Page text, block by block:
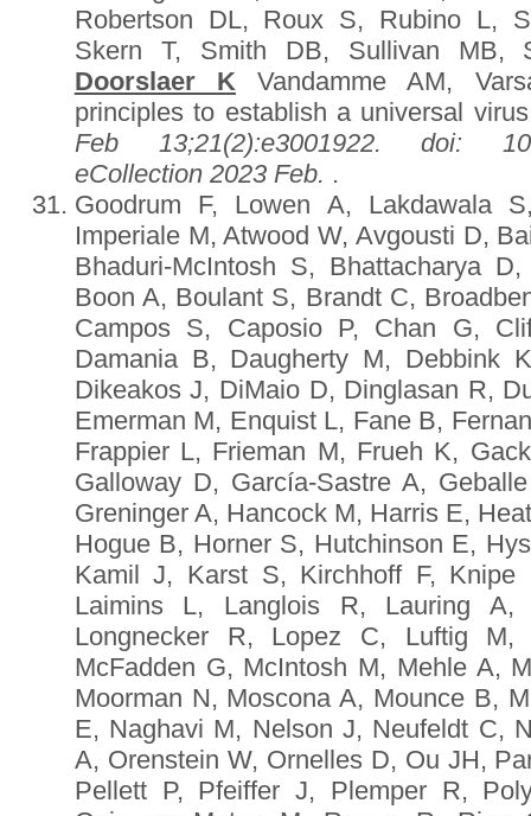
Robertson DL, Roux S, Rubino L,
Skern T, Smith DB, Sullivan
Doorslaer KVandamme AM,
principles to establish a universal
Feb 13;21(2):e3001922. doi:
eCollection 2023 Feb. .
Goodrum F, Lowen A, Lakdawala
Imperiale M, Atwood W, Avgousti D,
Bhaduri-McIntosh S, Bhattacharya
Boon A, Boulant S, Brandt C,
Campos S, Caposio P, Chan G,
Damania B, Daugherty M, Debbink
Dikeakos J, DiMaio D, Dinglasan R,
Emerman M, Enquist L, Fane B,
Frappier L, Frieman M, Frueh K,
Galloway D, García-Sastre A,
Greninger A, Hancock M, Harris E,
Hogue B, Horner S, Hutchinson E,
Kamil J, Karst S, Kirchhoff F, Knipe
Laimins L, Langlois R, Lauring
Longnecker R, Lopez C, Luftig M,
McFadden G, McIntosh M, Mehle A,
Moorman N, Moscona A, Mounce B,
E, Naghavi M, Nelson J, Neufeldt C,
A, Orenstein W, Ornelles D, Ou JH,
Pellett P, Pfeiffer J, Plemper R,